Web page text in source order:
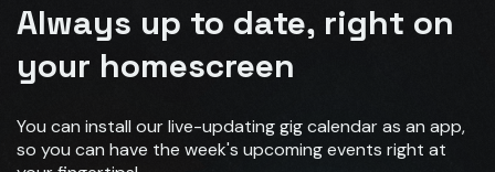
Always up to date, right on
your homescreen
You can install our live-updating gig calendar as an app,
so you can have the week's upcoming events right at